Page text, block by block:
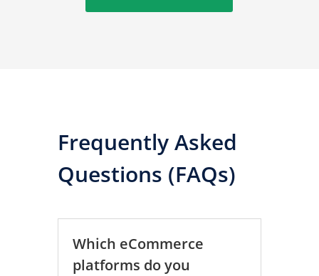
Frequently Asked
Questions (FAQs)
Which eCommerce
platforms do you